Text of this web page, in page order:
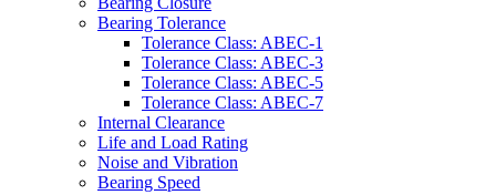
Bearing Tolerance
Tolerance Class: ABEC-1
Tolerance Class: ABEC-3
Tolerance Class: ABEC-5
Tolerance Class: ABEC-7
Internal Clearance
Life and Load Rating
Noise and Vibration
Bearing Speed